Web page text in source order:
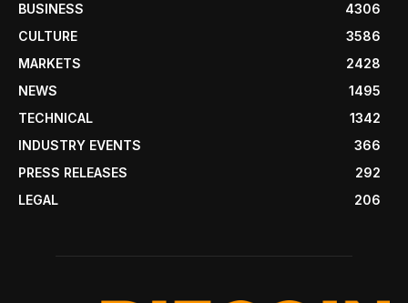
BUSINESS
4306
CULTURE
3586
MARKETS
2428
NEWS
1495
TECHNICAL
1342
INDUSTRY EVENTS
366
PRESS RELEASES
292
LEGAL
206